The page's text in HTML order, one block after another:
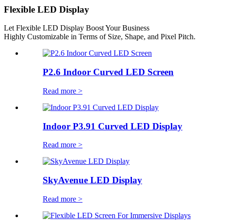
Flexible LED Display
Let Flexible LED Display Boost Your Business
Highly Customizable in Terms of Size, Shape, and Pixel Pitch.
P2.6 Indoor Curved LED Screen
Read more >
Indoor P3.91 Curved LED Display
Read more >
SkyAvenue LED Display
Read more >